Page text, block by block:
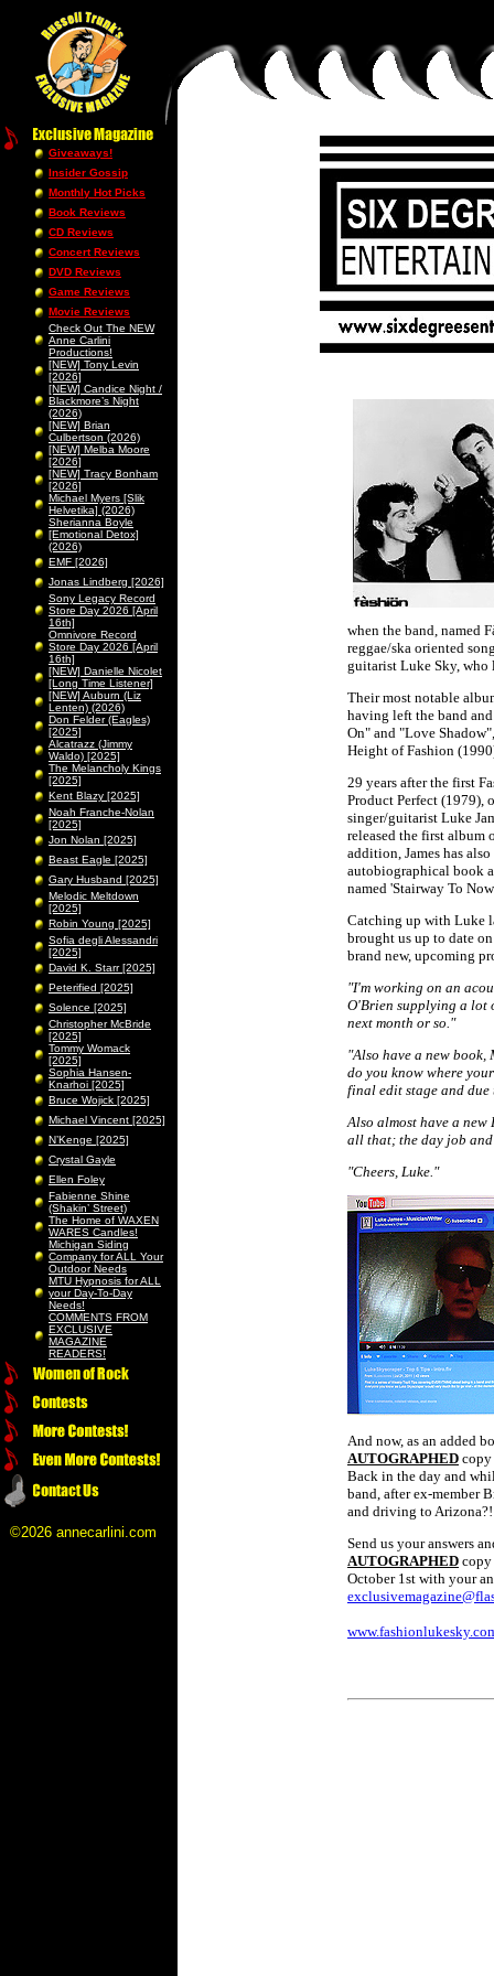
Giveaways!
Insider Gossip
Monthly Hot Picks
Book Reviews
CD Reviews
Concert Reviews
DVD Reviews
Game Reviews
Movie Reviews
Check Out The NEW
Anne Carlini
Productions!
[NEW] Tony Levin
[2026]
[NEW] Candice Night /
Blackmore’s Night
(2026)
[NEW] Brian
Culbertson (2026)
[NEW] Melba Moore
[2026]
[NEW] Tracy Bonham
[2026]
Michael Myers [Slik
Helvetika] (2026)
Sherianna Boyle
[Emotional Detox]
(2026)
EMF [2026]
Jonas Lindberg [2026]
Sony Legacy Record
Store Day 2026 [April
16th]
Omnivore Record
Store Day 2026 [April
16th]
[NEW] Danielle Nicolet
[Long Time Listener]
[NEW] Auburn (Liz
Lenten) (2026)
Don Felder (Eagles)
[2025]
Alcatrazz (Jimmy
Waldo) [2025]
The Melancholy Kings
[2025]
Kent Blazy [2025]
Noah Franche-Nolan
[2025]
Jon Nolan [2025]
Beast Eagle [2025]
Gary Husband [2025]
Melodic Meltdown
[2025]
Robin Young [2025]
Sofia degli Alessandri
[2025]
David K. Starr [2025]
Peterified [2025]
Solence [2025]
Christopher McBride
[2025]
Tommy Womack
[2025]
Sophia Hansen-
Knarhoi [2025]
Bruce Wojick [2025]
Michael Vincent [2025]
N’Kenge [2025]
Crystal Gayle
Ellen Foley
Fabienne Shine
(Shakin’ Street)
The Home of WAXEN
WARES Candles!
Michigan Siding
Company for ALL Your
Outdoor Needs
MTU Hypnosis for ALL
your Day-To-Day
Needs!
COMMENTS FROM
EXCLUSIVE
MAGAZINE
READERS!
©2026 annecarlini.com
when the band, named
reggae/ska oriented
guitarist Luke Sky,
Their most notable
having left the band
On" and "Love
Height of Fashion
29 years after the first
Product Perfect (1979),
singer/guitarist Luke
released the first album
addition, James has also
autobiographical book
named 'Stairway To
Catching up with Luke
brought us up to date
brand new, upcoming
"I'm working on an
O'Brien supplying a lot
next month or so."
"Also have a new
do you know where
final edit stage and
Also almost have a
all that; the day job
"Cheers, Luke."
And now, as an added
AUTOGRAPHED
Back in the day and
band, after ex-member
and driving to Arizona?!
Send us your answers
AUTOGRAPHED copy
October 1st with your